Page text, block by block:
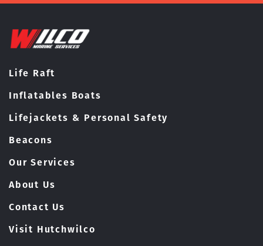
Life Raft
Inflatables Boats
Lifejackets & Personal Safety
Beacons
Our Services
About Us
Contact Us
Visit Hutchwilco